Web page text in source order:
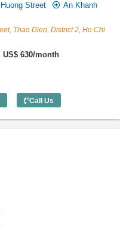
Street
An Khanh
Thao Dien, District 2, Ho Chi
US$ 630/month
Lily Residence (75m2) -
Call Us